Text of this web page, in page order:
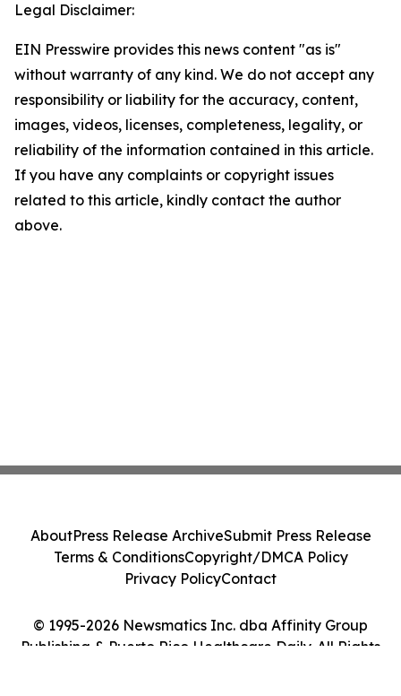
Legal Disclaimer:
EIN Presswire provides this news content "as is"
without warranty of any kind. We do not accept any
responsibility or liability for the accuracy, content,
images, videos, licenses, completeness, legality, or
reliability of the information contained in this article.
If you have any complaints or copyright issues
related to this article, kindly contact the author
above.
© 1995-2026 Newsmatics Inc. dba Affinity Group
Publishing & Puerto Rico Healthcare Daily. All Rights
AboutPress Release ArchiveSubmit Press Release
Terms & ConditionsCopyright/DMCA Policy
Privacy PolicyContact